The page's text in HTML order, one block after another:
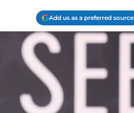
Add us as a preferred source